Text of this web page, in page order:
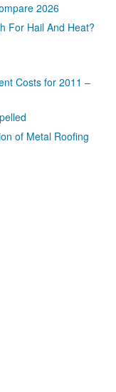
2026
For Hail And Heat?
Costs for 2011 –
of Metal Roofing